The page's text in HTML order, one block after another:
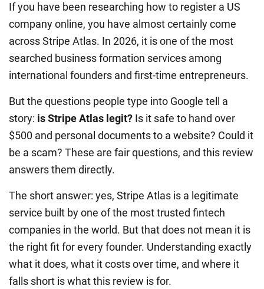
If you have been researching how to register a US
company online, you have almost certainly come
across Stripe Atlas. In 2026, it is one of the most
searched business formation services among
international founders and first-time entrepreneurs.
But the questions people type into Google tell a
story: is Stripe Atlas legit? Is it safe to hand over
$500 and personal documents to a website? Could it
be a scam? These are fair questions, and this review
answers them directly.
The short answer: yes, Stripe Atlas is a legitimate
service built by one of the most trusted fintech
companies in the world. But that does not mean it is
the right fit for every founder. Understanding exactly
what it does, what it costs over time, and where it
falls short is what this review is for.